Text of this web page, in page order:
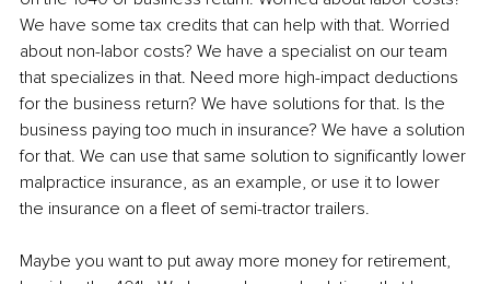
We have some tax credits that can help with that. Worried
about non-labor costs? We have a specialist on our team
that specializes in that. Need more high-impact deductions
for the business return? We have solutions for that. Is the
business paying too much in insurance? We have a solution
for that. We can use that same solution to significantly lower
malpractice insurance, as an example, or use it to lower
the insurance on a fleet of semi-tractor trailers.
Maybe you want to put away more money for retirement,